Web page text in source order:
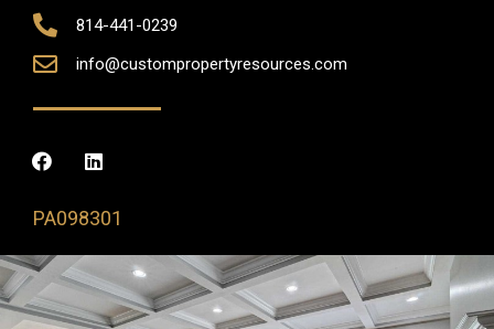
814-441-0239
info@custompropertyresources.com
PA098301